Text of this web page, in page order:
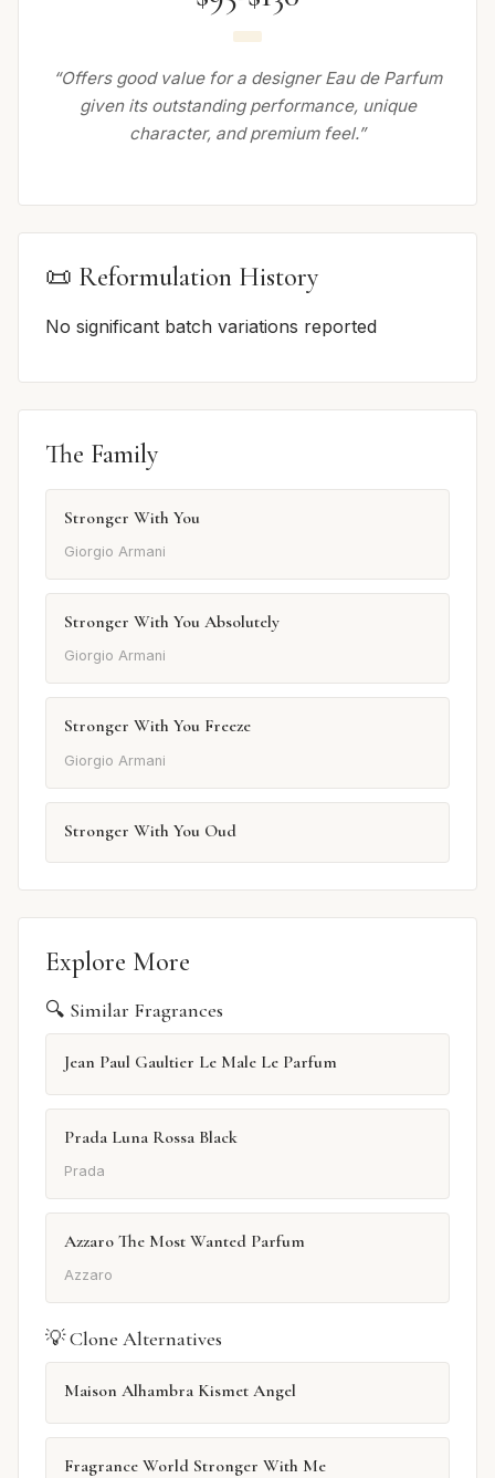
“Offers good value for a designer Eau de Parfum
given its outstanding performance, unique
character, and premium feel.”
📜 Reformulation History
No significant batch variations reported
The Family
Stronger With You
Giorgio Armani
Stronger With You Absolutely
Giorgio Armani
Stronger With You Freeze
Giorgio Armani
Stronger With You Oud
Explore More
🔍 Similar Fragrances
Jean Paul Gaultier Le Male Le Parfum
Prada Luna Rossa Black
Prada
Azzaro The Most Wanted Parfum
Azzaro
💡 Clone Alternatives
Maison Alhambra Kismet Angel
Fragrance World Stronger With Me